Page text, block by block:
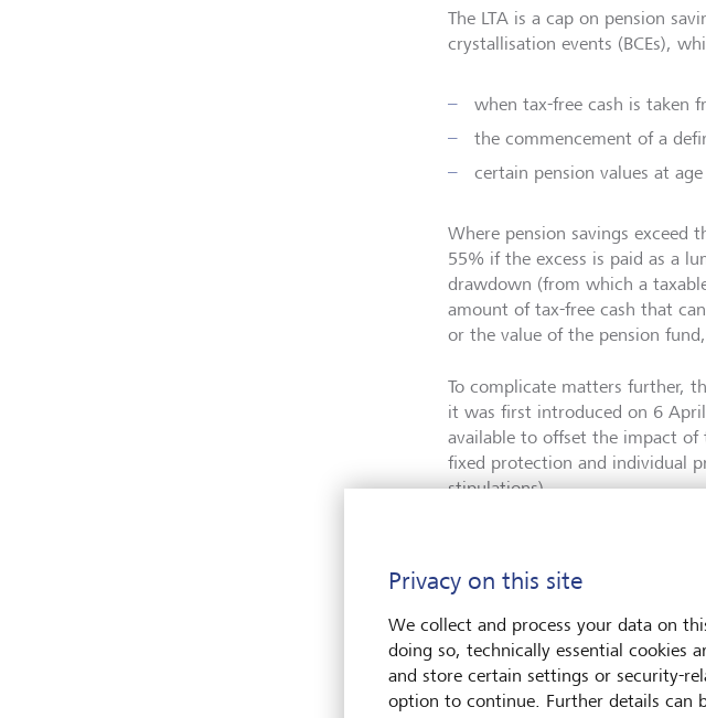
The LTA is a cap on pension
crystallisation events (BCEs),
when tax-free cash is taken
the commencement of a
certain pension values at age
Where pension savings exceed
55% if the excess is paid as a
drawdown (from which a
amount of tax-free cash that
or the value of the pension
To complicate matters further,
it was first introduced on 6
available to offset the impact of
fixed protection and individual
stipulations).
More recently, the standard
before increasing to the
had extended the freezing of the
What are the
Privacy on this site
We collect and process your data on
doing so, technically essential cookies
and store certain settings or security-
option to continue. Further details can